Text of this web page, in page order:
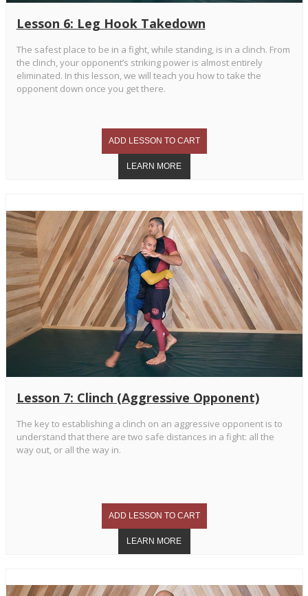
Lesson 6: Leg Hook Takedown
The safest place to be in a fight, while standing, is in a clinch. From
the clinch, your opponent’s striking power is almost entirely
eliminated. In this lesson, we will teach you how to take the
opponent down once you get there.
Lesson 7: Clinch (Aggressive Opponent)
The key to establishing a clinch on an aggressive opponent is to
understand that there are two safe distances in a fight: all the
way out, or all the way in.